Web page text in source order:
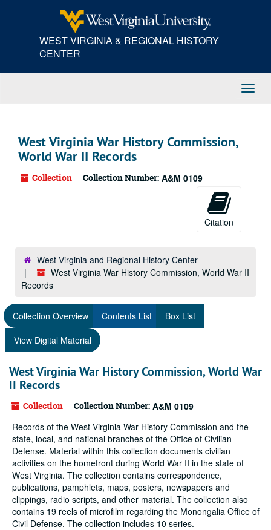
WEST VIRGINIA & REGIONAL HISTORY
CENTER
West Virginia War History Commission,
World War II Records
Collection Collection Number: A&M 0109
Citation
West Virginia and Regional History Center
West Virginia War History Commission, World War II
Records
Collection Overview Contents List
Box List
View Digital Material
West Virginia War History Commission, World War
II Records
Collection Collection Number: A&M 0109
Records of the West Virginia War History Commission and the
state, local, and national branches of the Office of Civilian
Defense. Material within this collection documents civilian
activities on the homefront during World War II in the state of
West Virginia. The collection contains correspondence,
publications, pamphlets, maps, posters, newspapers and
clippings, radio scripts, and other material. The collection also
contains 19 reels of microfilm regarding the Monongalia Office of
Civil Defense. The collection includes 10 series.